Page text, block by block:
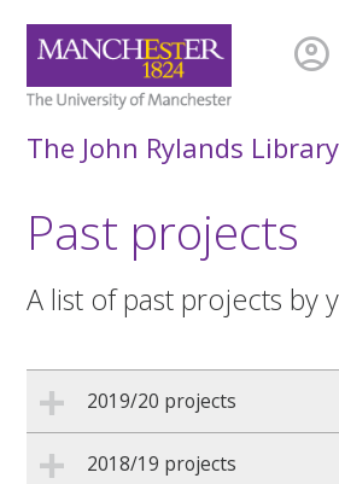
account_circle
The John Rylands Library
Past projects
A list of past projects by
2019/20 projects
2018/19 projects